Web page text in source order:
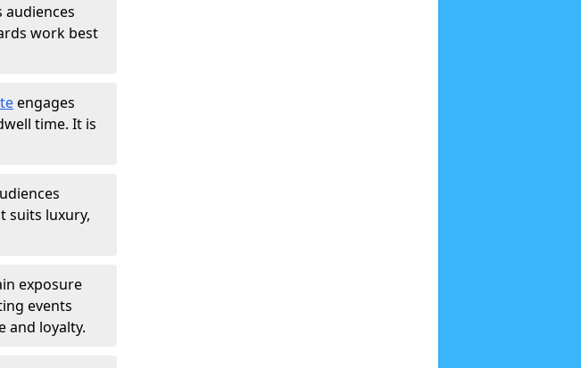
audiences
work best
engages
time. It is
suits luxury,
exposure
events
and loyalty.